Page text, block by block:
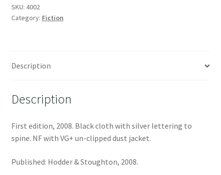
SKU: 4002
Category: Fiction
Description
Description
First edition, 2008. Black cloth with silver lettering to
spine. NF with VG+ un-clipped dust jacket.
Published: Hodder & Stoughton, 2008.